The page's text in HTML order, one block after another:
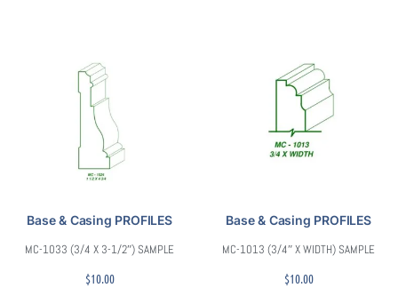
Base & Casing PROFILES
MC-1033 (3/4 X 3-1/2″) SAMPLE
$10.00
Base & Casing PROFILES
MC-1013 (3/4″ X WIDTH) SAMPLE
$10.00